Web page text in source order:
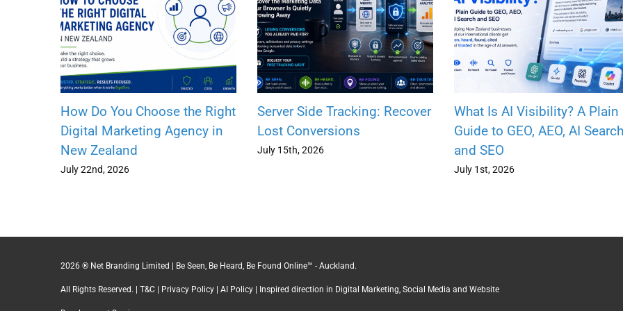
How Do You Choose the Right
Digital Marketing Agency in
New Zealand
July 22nd, 2026
Server Side Tracking: Recover
Lost Conversions
July 15th, 2026
What Is AI Visibility? A Plain
Guide to GEO, AEO, AI Search
and SEO
July 1st, 2026
2026 ® Net Branding Limited | Be Seen, Be Heard, Be Found Online™ - Auckland.
All Rights Reserved. | T&C | Privacy Policy | AI Policy | Inspired direction in Digital Marketing, Social Media and Website